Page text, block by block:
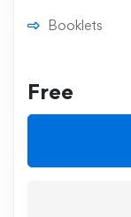
Booklets
Free